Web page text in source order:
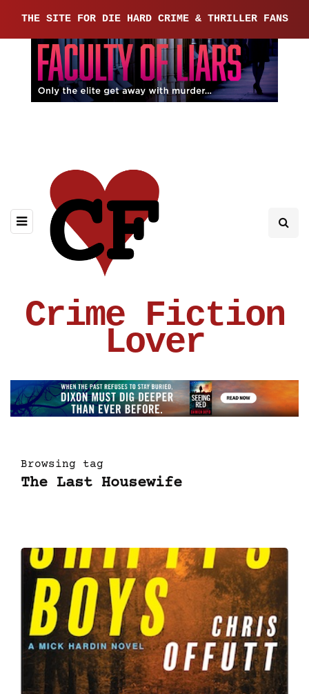
THE SITE FOR DIE HARD CRIME & THRILLER FANS
Crime Fiction
Lover
Browsing tag
The Last Housewife